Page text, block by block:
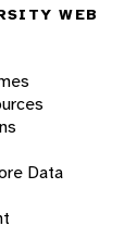
WEB
Data